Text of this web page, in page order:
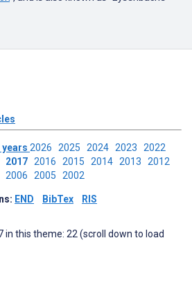
years 2026 2025 2024 2023 2022
2017 2016 2015 2014 2013 2012
2006 2005 2002
END BibTex RIS
in this theme: 22 (scroll down to load